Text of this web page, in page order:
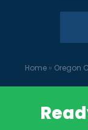
Home » Oregon